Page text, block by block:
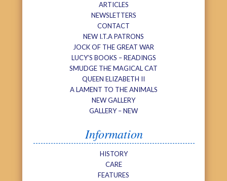
ARTICLES
NEWSLETTERS
CONTACT
NEW I.T.A PATRONS
JOCK OF THE GREAT WAR
LUCY’S BOOKS – READINGS
SMUDGE THE MAGICAL CAT
QUEEN ELIZABETH II
A LAMENT TO THE ANIMALS
NEW GALLERY
GALLERY – NEW
Information
HISTORY
CARE
FEATURES